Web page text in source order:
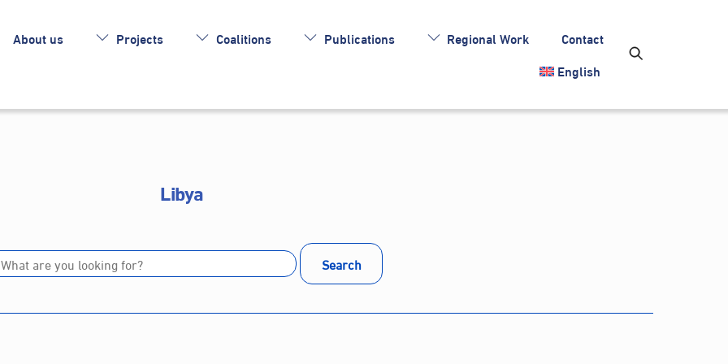
About us Projects Coalitions Publications Regional Work
Contact
English
Libya
Search